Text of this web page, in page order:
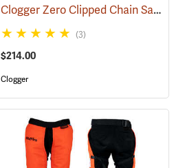
(23215) Clogger Zero Clipped Chain Saw Chaps
(3)
$214.00
Clogger